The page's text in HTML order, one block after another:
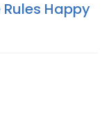
Happy